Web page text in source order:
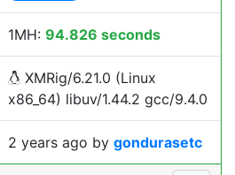
1MH: 94.826 seconds
XMRig/6.21.0 (Linux
x86_64) libuv/1.44.2 gcc/9.4.0
2 years ago by gondurasetc